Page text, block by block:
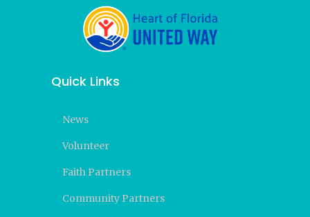
Quick Links
News
Volunteer
Faith Partners
Community Partners